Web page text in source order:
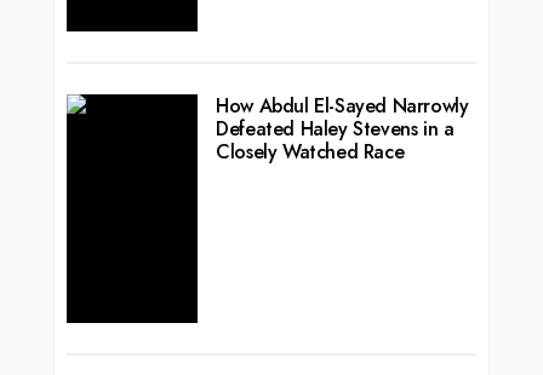
How Abdul El-Sayed Narrowly
Defeated Haley Stevens in a
Closely Watched Race